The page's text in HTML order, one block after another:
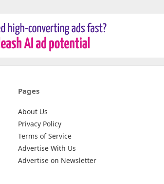
Pages
About Us
Privacy Policy
Terms of Service
Advertise With Us
Advertise on Newsletter